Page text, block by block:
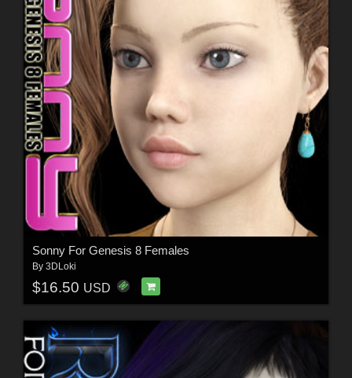
Sonny For Genesis 8 Females
By 3DLoki
$16.50 USD